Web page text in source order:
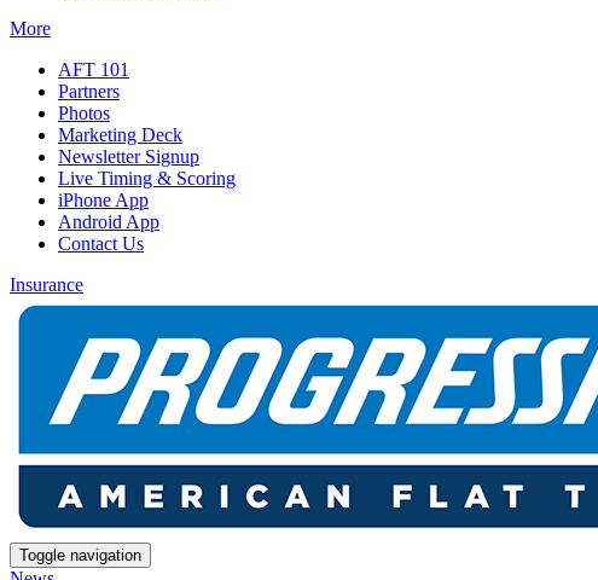
More
AFT 101
Partners
Photos
Marketing Deck
Newsletter Signup
Live Timing & Scoring
iPhone App
Android App
Contact Us
Insurance
Toggle navigation